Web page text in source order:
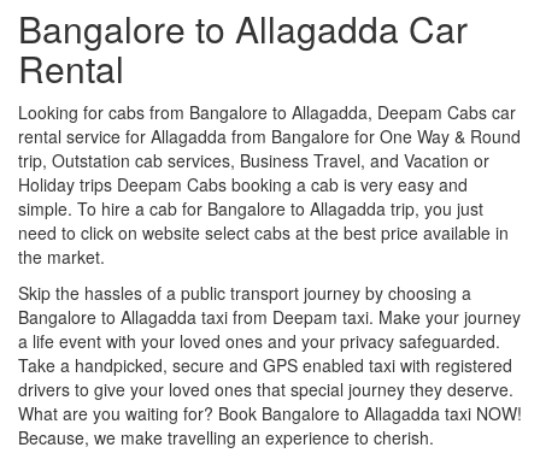
Bangalore to Allagadda Car
Rental
Looking for cabs from Bangalore to Allagadda, Deepam Cabs car
rental service for Allagadda from Bangalore for One Way & Round
trip, Outstation cab services, Business Travel, and Vacation or
Holiday trips Deepam Cabs booking a cab is very easy and
simple. To hire a cab for Bangalore to Allagadda trip, you just
need to click on website select cabs at the best price available in
the market.
Skip the hassles of a public transport journey by choosing a
Bangalore to Allagadda taxi from Deepam taxi. Make your journey
a life event with your loved ones and your privacy safeguarded.
Take a handpicked, secure and GPS enabled taxi with registered
drivers to give your loved ones that special journey they deserve.
What are you waiting for? Book Bangalore to Allagadda taxi NOW!
Because, we make travelling an experience to cherish.